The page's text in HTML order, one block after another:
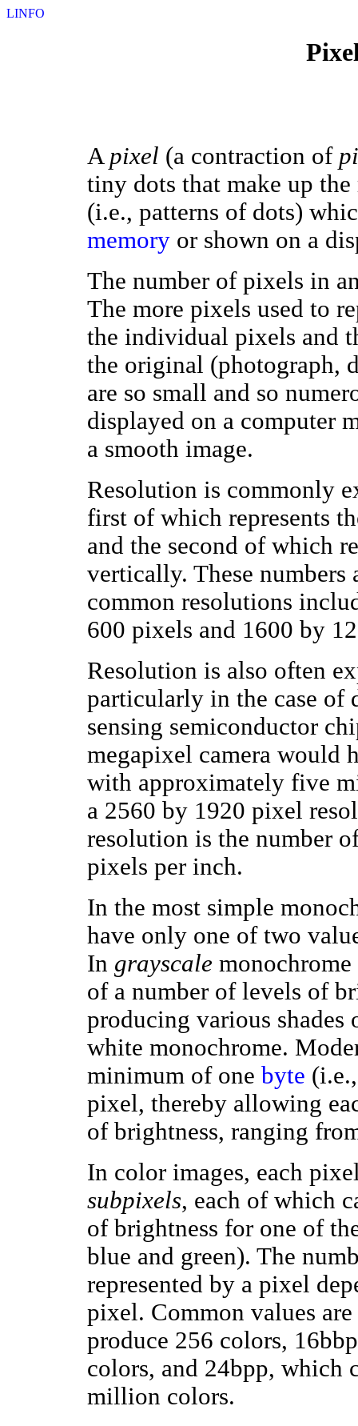
LINFO
Apixel (a contraction of
tiny dots that make up
(i.e., patterns of dots)
memory or shown on a
The number of pixels in
The more pixels used to
the individual pixels and
the original (photograph,
are so small and so
displayed on a computer
a smooth image.
Resolution is commonly
first of which represents
and the second of which
vertically. These
common resolutions
600 pixels and 1600 by
Resolution is also often
particularly in the case of
sensing semiconductor
megapixel camera would
with approximately five
a 2560 by 1920 pixel
resolution is the number
pixels per inch.
In the most simple
have only one of two
In grayscale
of a number of levels of
producing various shades
white monochrome.
minimum of one byte
pixel, thereby allowing
of brightness, ranging
In color images, each
subpixels, each of which
of brightness for one of
blue and green). The
represented by a pixel
pixel. Common values
produce 256 colors,
colors, and 24bpp, which
million colors.